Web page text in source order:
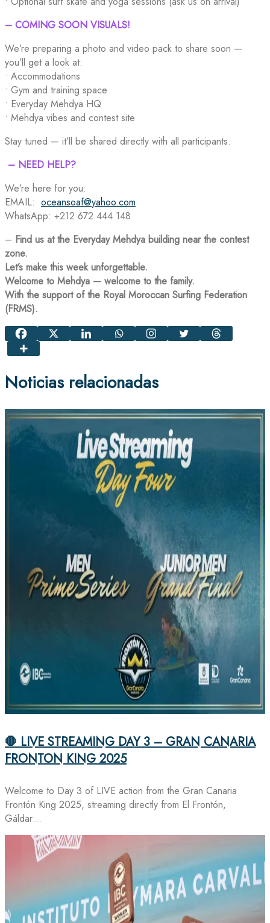
– COMING SOON VISUALS!
We’re preparing a photo and video pack to share soon —
you’ll get a look at:
• Accommodations
• Gym and training space
• Everyday Mehdya HQ
• Mehdya vibes and contest site
Stay tuned — it’ll be shared directly with all participants.
– NEED HELP?
We’re here for you:
EMAIL: oceansoaf@yahoo.com
WhatsApp: +212 672 444 148
– Find us at the Everyday Mehdya building near the contest
zone.
Let’s make this week unforgettable.
Welcome to Mehdya — welcome to the family.
With the support of the Royal Moroccan Surfing Federation
(FRMS).
Noticias relacionadas
🛑 LIVE STREAMING DAY 3 – GRAN CANARIA
FRONTON KING 2025
Welcome to Day 3 of LIVE action from the Gran Canaria
Frontón King 2025, streaming directly from El Frontón,
Gáldar…